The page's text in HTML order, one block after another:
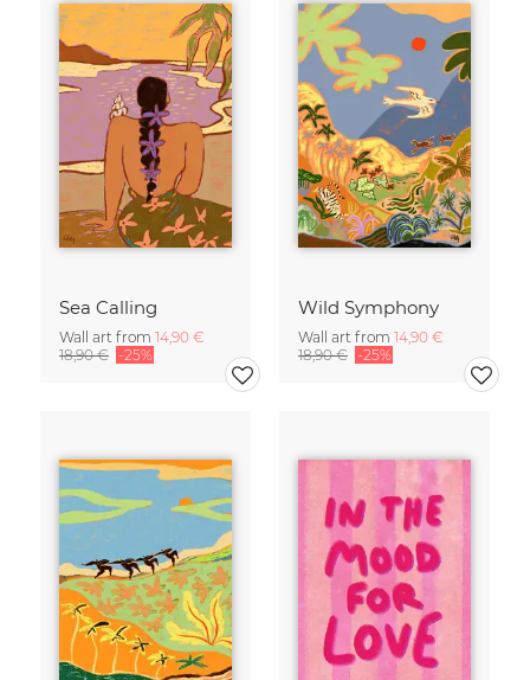
Sea Calling
Wall art from 14,90 €
18,90 € -25%
Wild Symphony
Wall art from 14,90 €
18,90 € -25%